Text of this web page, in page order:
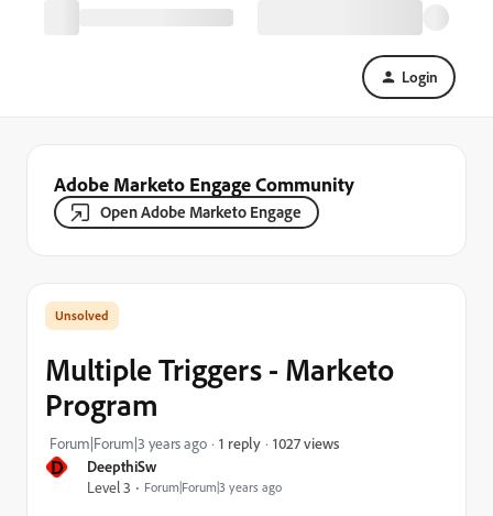
Login
Adobe Marketo Engage Community
Open Adobe Marketo Engage
D
DeepthiSw
Level 3
Forum|Forum|3 years ago
Multiple Triggers - Marketo
Program
Forum|Forum|3 years ago 1 reply 1027 views